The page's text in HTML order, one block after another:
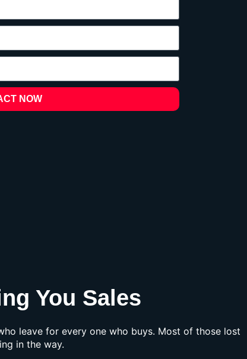
NOW
You Sales
leave for every one who buys. Most of those lost
in the way.